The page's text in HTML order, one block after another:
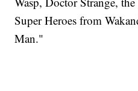
Super Heroes from
Man."